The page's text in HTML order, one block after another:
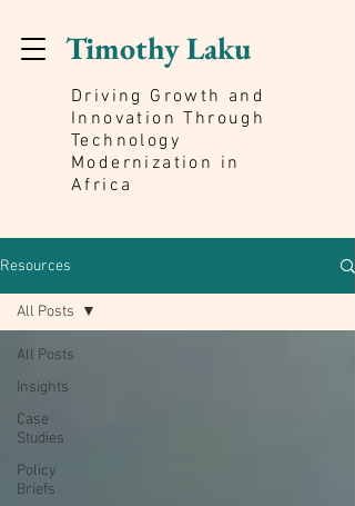
Timothy Laku
Driving Growth and
Innovation Through
Technology
Modernization in
Africa
Resources
All Posts
Insights
Case
Studies
Policy
Briefs
All Posts